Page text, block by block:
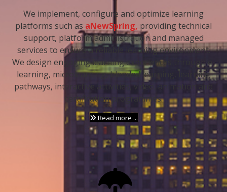
We implement, configure and optimize learning
platforms such as aNewSpring, providing technical
support, platform administration and managed
services to ensure a reliable learning environment.
We design engaging learning experiences through e-
learning, microlearning, blended learning, learning
pathways, interactive activities, video, animation and
certification programmes.
Read more ...